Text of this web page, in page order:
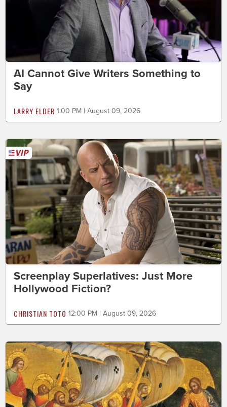
AI Cannot Give Writers Something to
Say
LARRY ELDER 1:00 PM | August 09, 2026
Screenplay Superlatives: Just More
Hollywood Fiction?
CHRISTIAN TOTO 12:00 PM | August 09, 2026